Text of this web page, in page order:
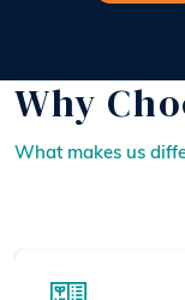
Why
What makes us